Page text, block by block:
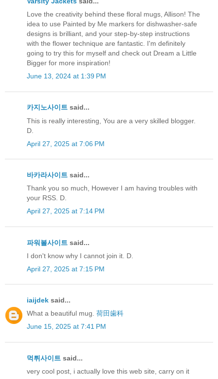
Love the creativity behind these floral mugs, Allison! The
idea to use Painted by Me markers for dishwasher-safe
designs is brilliant, and your step-by-step instructions
with the flower technique are fantastic. I'm definitely
going to try this for myself and check out Dream a Little
Bigger for more inspiration!
June 13, 2024 at 1:39 PM
카지노사이트 said...
This is really interesting, You are a very skilled blogger.
D.
April 27, 2025 at 7:06 PM
바카라사이트 said...
Thank you so much, However I am having troubles with
your RSS. D.
April 27, 2025 at 7:14 PM
파워볼사이트 said...
I don't know why I cannot join it. D.
April 27, 2025 at 7:15 PM
iaijdek said...
What a beautiful mug. 荷田歯科
June 15, 2025 at 7:41 PM
먹튀사이트 said...
very cool post, i actually love this web site, carry on it